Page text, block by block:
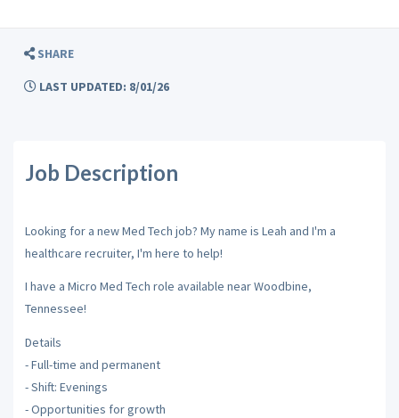
SHARE
LAST UPDATED: 8/01/26
Job Description
Looking for a new Med Tech job? My name is Leah and I'm a
healthcare recruiter, I'm here to help!
I have a Micro Med Tech role available near Woodbine,
Tennessee!
Details
- Full-time and permanent
- Shift: Evenings
- Opportunities for growth